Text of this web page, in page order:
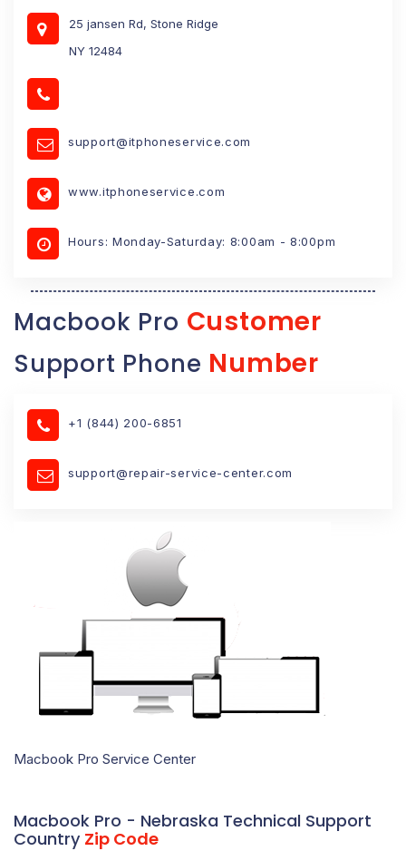
25 jansen Rd, Stone Ridge
NY 12484
support@itphoneservice.com
www.itphoneservice.com
Hours: Monday-Saturday: 8:00am - 8:00pm
Macbook Pro Customer
Support Phone Number
+1 (844) 200-6851
support@repair-service-center.com
Macbook Pro Service Center
Macbook Pro - Nebraska Technical Support
Country Zip Code